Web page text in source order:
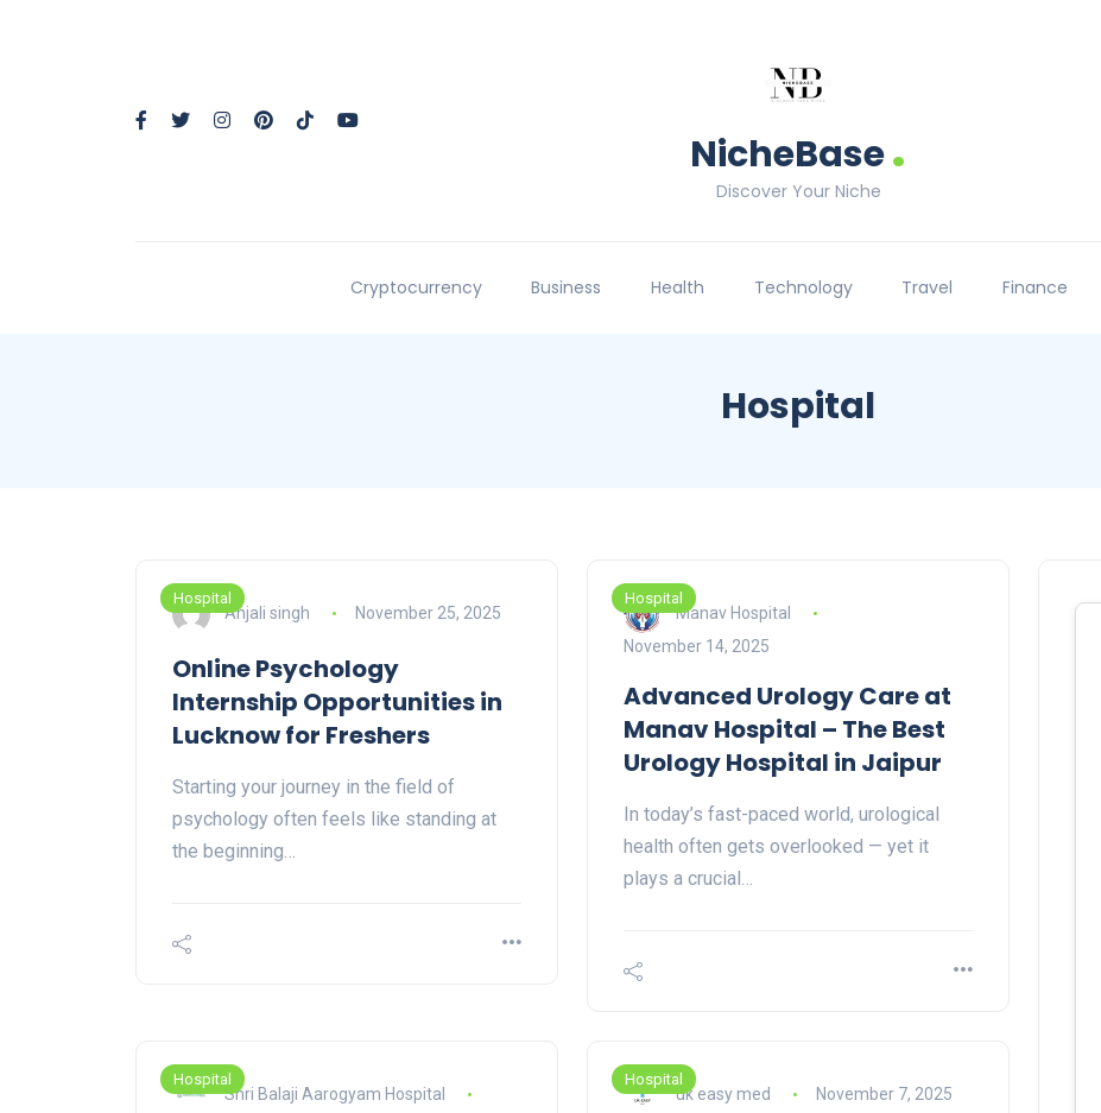
NicheBase.
Discover Your Niche
Cryptocurrency Business Health Technology Travel Finance
Hospital
Hospital
Anjali singh November 25, 2025
Online Psychology
Internship Opportunities in
Lucknow for Freshers
Starting your journey in the field of
psychology often feels like standing at
the beginning…
Hospital
Manav Hospital
November 14, 2025
Advanced Urology Care at
Manav Hospital – The Best
Urology Hospital in Jaipur
In today’s fast-paced world, urological
health often gets overlooked — yet it
plays a crucial…
Hospital
Shri Balaji Aarogyam Hospital
Hospital
uk easy med November 7, 2025